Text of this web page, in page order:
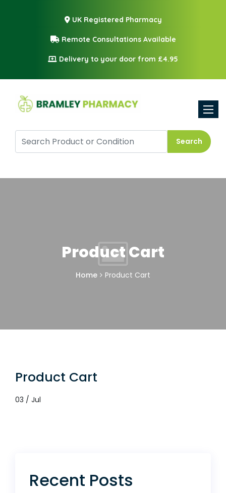
UK Registered Pharmacy
Remote Consultations Available
Delivery to your door from £4.95
Search
Product Cart
Home Product Cart
Product Cart
03 / Jul
Recent Posts